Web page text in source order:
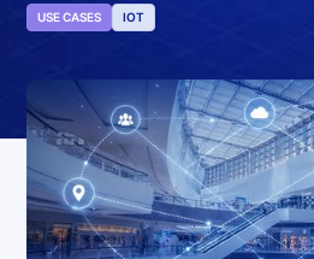
USE CASES IOT